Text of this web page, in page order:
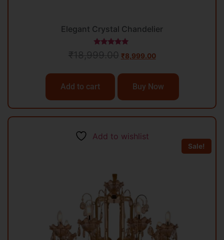
Elegant Crystal Chandelier
Rated
5.00
₹18,999.00 ₹8,999.00
Add to cart Buy Now
Add to wishlist
Sale!